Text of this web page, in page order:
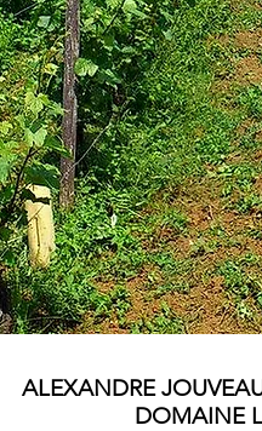
ALEXANDRE
DOMAINE